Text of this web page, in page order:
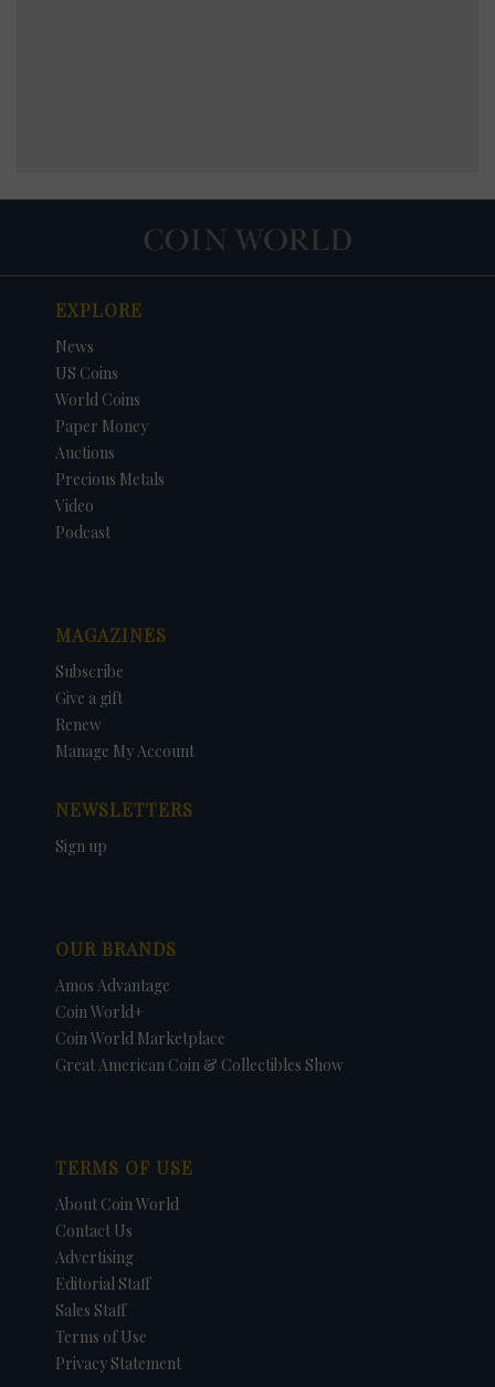
EXPLORE
News
US Coins
World Coins
Paper Money
Auctions
Precious Metals
Video
Podcast
MAGAZINES
Subscribe
Give a gift
Renew
Manage My Account
NEWSLETTERS
Sign up
OUR BRANDS
Amos Advantage
Coin World+
Coin World Marketplace
Great American Coin & Collectibles Show
TERMS OF USE
About Coin World
Contact Us
Advertising
Editorial Staff
Sales Staff
Terms of Use
Privacy Statement